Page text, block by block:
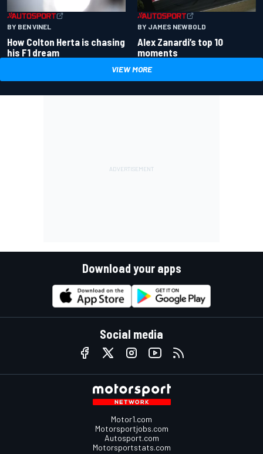
BY BEN VINEL
How Colton Herta is chasing
his F1 dream
BY JAMES NEWBOLD
Alex Zanardi’s top 10
moments
VIEW MORE
Download your apps
Social media
Motor1.com
Motorsportjobs.com
Autosport.com
Motorsportstats.com